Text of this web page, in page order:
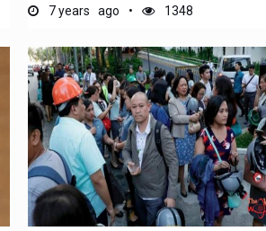
7 years ago 1348